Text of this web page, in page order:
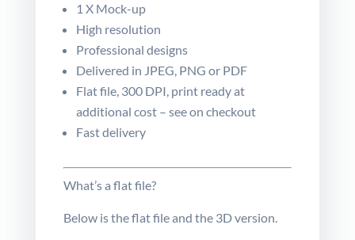
1 X Mock-up
High resolution
Professional designs
Delivered in JPEG, PNG or PDF
Flat file, 300 DPI, print ready at
additional cost – see on checkout
Fast delivery
What’s a flat file?
Below is the flat file and the 3Dversion.